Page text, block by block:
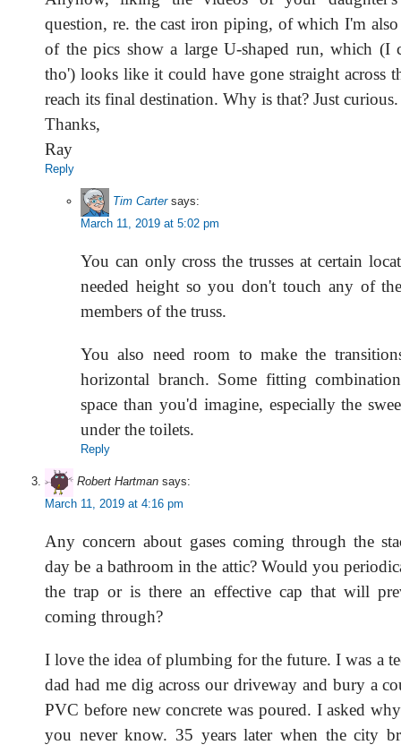
question, re. the cast iron piping, of which I'm
of the pics show a large U-shaped run, which (I
tho') looks like it could have gone straight across
reach its final destination. Why is that? Just curious.
Thanks,
Ray
Reply
Tim Carter says:
March 11, 2019 at 5:02 pm
You can only cross the trusses at certain
needed height so you don't touch any of
members of the truss.
You also need room to make the
horizontal branch. Some fitting
space than you'd imagine, especially the
under the toilets.
Reply
Robert Hartman says:
March 11, 2019 at 4:16 pm
Any concern about gases coming through the
day be a bathroom in the attic? Would you
the trap or is there an effective cap that will
coming through?
I love the idea of plumbing for the future. I was a
dad had me dig across our driveway and bury a
PVC before new concrete was poured. I asked
you never know. 35 years later when the city